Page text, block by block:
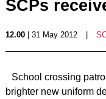
SCPs
12.00| 31 May 2012
School crossing
brighter new uniform